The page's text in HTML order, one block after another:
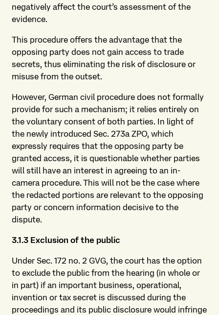
negatively affect the court’s assessment of the
evidence.
This procedure offers the advantage that the
opposing party does not gain access to trade
secrets, thus eliminating the risk of disclosure or
misuse from the outset.
However, German civil procedure does not formally
provide for such a mechanism; it relies entirely on
the voluntary consent of both parties. In light of
the newly introduced Sec. 273a ZPO, which
expressly requires that the opposing party be
granted access, it is questionable whether parties
will still have an interest in agreeing to an in-
camera procedure. This will not be the case where
the redacted portions are relevant to the opposing
party or concern information decisive to the
dispute.
3.1.3 Exclusion of the public
Under Sec. 172 no. 2 GVG, the court has the option
to exclude the public from the hearing (in whole or
in part) if an important business, operational,
invention or tax secret is discussed during the
proceedings and its public disclosure would infringe